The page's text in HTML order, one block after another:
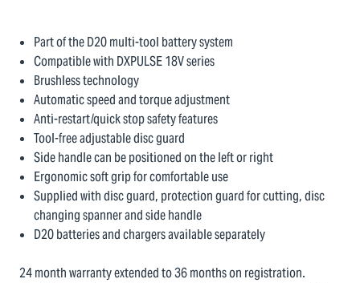
Part of the D20 multi-tool battery system
Compatible with DXPULSE 18V series
Brushless technology
Automatic speed and torque adjustment
Anti-restart/quick stop safety features
Tool-free adjustable disc guard
Side handle can be positioned on the left or right
Ergonomic soft grip for comfortable use
Supplied with disc guard, protection guard for cutting, disc
changing spanner and side handle
D20 batteries and chargers available separately
24 month warranty extended to 36 months on registration.